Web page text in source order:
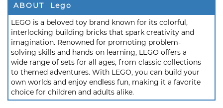
ABOUT Lego
LEGO is a beloved toy brand known for its colorful,
interlocking building bricks that spark creativity and
imagination. Renowned for promoting problem-
solving skills and hands-on learning, LEGO offers a
wide range of sets for all ages, from classic collections
to themed adventures. With LEGO, you can build your
own worlds and enjoy endless fun, making it a favorite
choice for children and adults alike.